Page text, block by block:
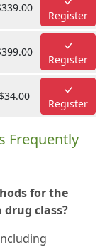
Register
Register
$34.00
Register
Frequently
for the
drug class?